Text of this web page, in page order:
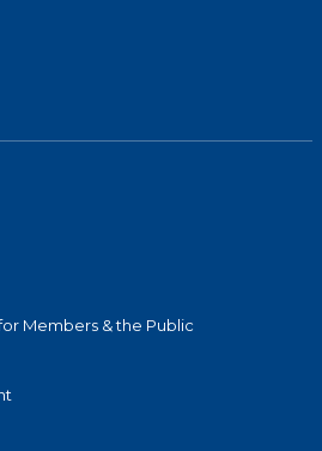
Members & the Public